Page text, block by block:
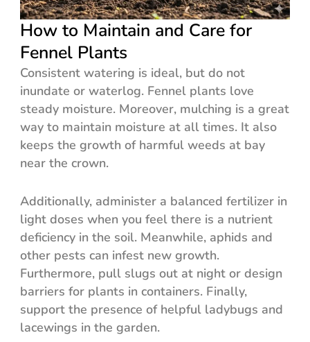
How to Maintain and Care for
Fennel Plants
Consistent watering is ideal, but do not
inundate or waterlog. Fennel plants love
steady moisture. Moreover, mulching is a great
way to maintain moisture at all times. It also
keeps the growth of harmful weeds at bay
near the crown.
Additionally, administer a balanced fertilizer in
light doses when you feel there is a nutrient
deficiency in the soil. Meanwhile, aphids and
other pests can infest new growth.
Furthermore, pull slugs out at night or design
barriers for plants in containers. Finally,
support the presence of helpful ladybugs and
lacewings in the garden.